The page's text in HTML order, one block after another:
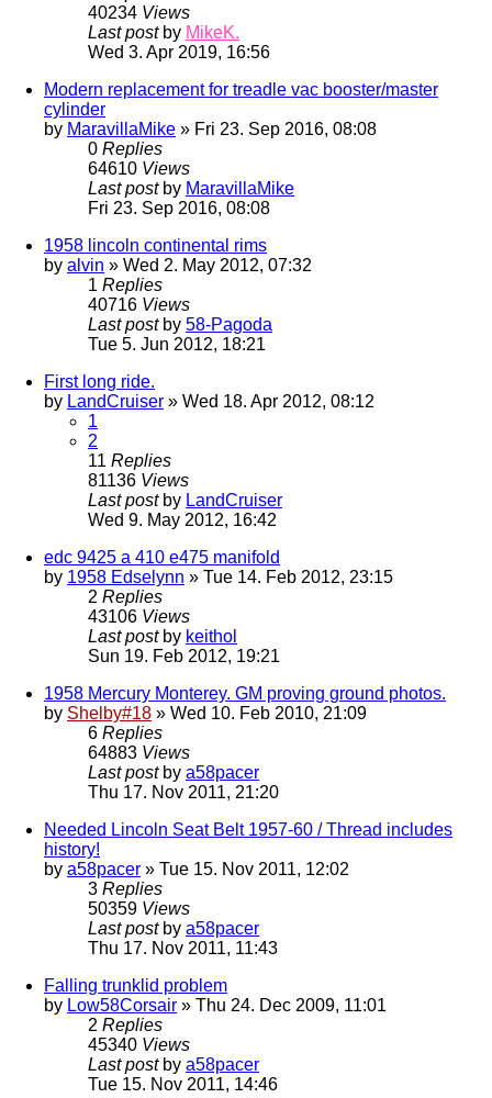
40234 Views
Last post by MikeK.
Wed 3. Apr 2019, 16:56
Modern replacement for treadle vac booster/master
cylinder
by MaravillaMike » Fri 23. Sep 2016, 08:08
0 Replies
64610 Views
Last post by MaravillaMike
Fri 23. Sep 2016, 08:08
1958 lincoln continental rims
by alvin » Wed 2. May 2012, 07:32
1 Replies
40716 Views
Last post by 58-Pagoda
Tue 5. Jun 2012, 18:21
First long ride.
by LandCruiser » Wed 18. Apr 2012, 08:12
1
2
11 Replies
81136 Views
Last post by LandCruiser
Wed 9. May 2012, 16:42
edc 9425 a 410 e475 manifold
by 1958 Edselynn » Tue 14. Feb 2012, 23:15
2 Replies
43106 Views
Last post by keithol
Sun 19. Feb 2012, 19:21
1958 Mercury Monterey. GM proving ground photos.
by Shelby#18 » Wed 10. Feb 2010, 21:09
6 Replies
64883 Views
Last post by a58pacer
Thu 17. Nov 2011, 21:20
Needed Lincoln Seat Belt 1957-60 / Thread includes
history!
by a58pacer » Tue 15. Nov 2011, 12:02
3 Replies
50359 Views
Last post by a58pacer
Thu 17. Nov 2011, 11:43
Falling trunklid problem
by Low58Corsair » Thu 24. Dec 2009, 11:01
2 Replies
45340 Views
Last post by a58pacer
Tue 15. Nov 2011, 14:46